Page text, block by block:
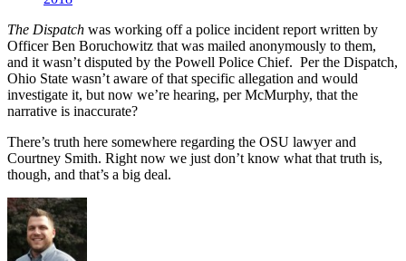
The Dispatch was working off a police incident report written by
Officer Ben Boruchowitz that was mailed anonymously to them,
and it wasn’t disputed by the Powell Police Chief. Per the Dispatch,
Ohio State wasn’t aware of that specific allegation and would
investigate it, but now we’re hearing, per McMurphy, that the
narrative is inaccurate?
There’s truth here somewhere regarding the OSU lawyer and
Courtney Smith. Right now we just don’t know what that truth is,
though, and that’s a big deal.